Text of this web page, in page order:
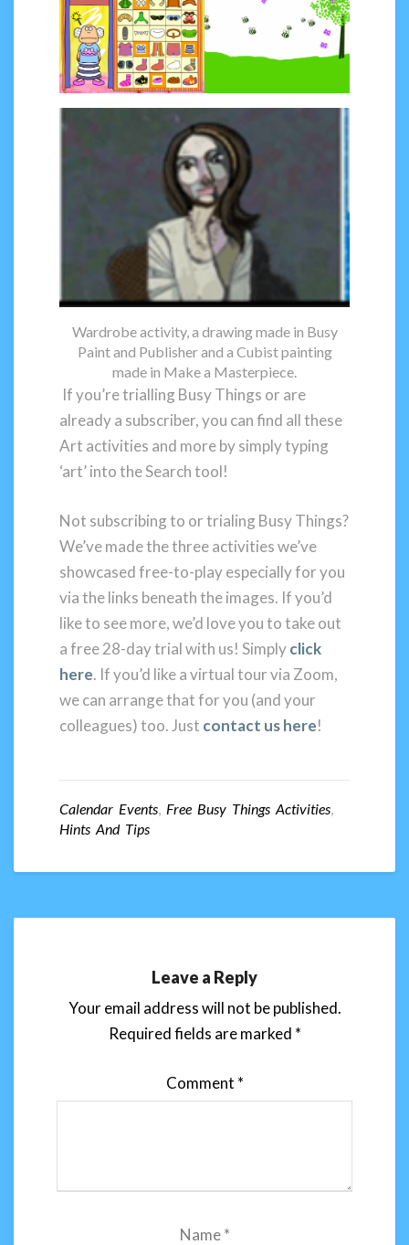
Wardrobe activity, a drawing made in Busy
Paint and Publisher and a Cubist painting
made in Make a Masterpiece.
If you’re trialling Busy Things or are
already a subscriber, you can find all these
Art activities and more by simply typing
‘art’ into the Search tool!
Not subscribing to or trialing Busy Things?
We’ve made the three activities we’ve
showcased free-to-play especially for you
via the links beneath the images. If you’d
like to see more, we’d love you to take out
a free 28-day trial with us! Simplyclick
here. If you’d like a virtual tour via Zoom,
we can arrange that for you (and your
colleagues) too. Just contact us here!
Calendar Events, Free Busy Things Activities,
Hints And Tips
Leave a Reply
Your email address will not be published.
Required fields are marked *
Comment *
Name*